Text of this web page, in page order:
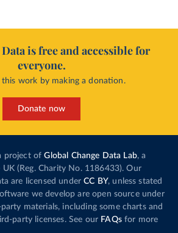
is free and accessible for
everyone.
this work by making a donation.
Donate now
project of Global Change Data Lab, a
(Reg. Charity No. 1186433). Our
are licensed under CC BY, unless stated
we develop are open source under
materials, including some charts and
party licenses. See our FAQsfor more